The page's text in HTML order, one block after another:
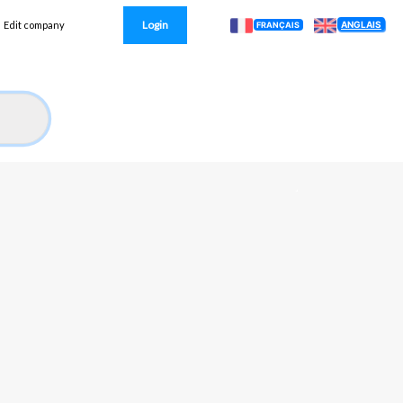
Edit company Login FRANÇAIS ANGLAIS